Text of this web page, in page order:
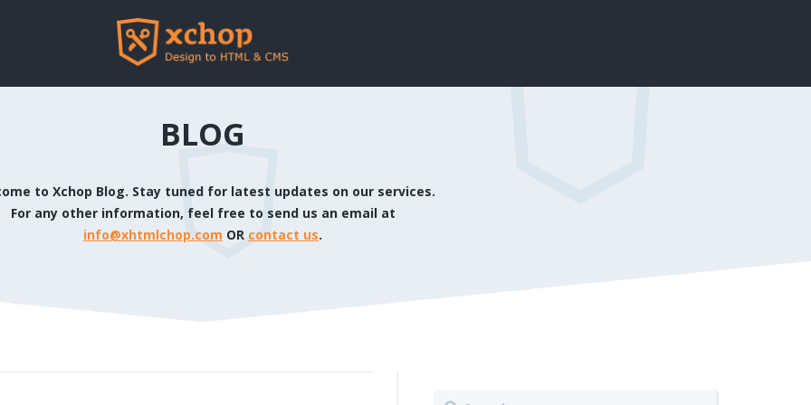
BLOG
to Xchop Blog. Stay tuned for latest updates on our services.
For any other information, feel free to send us an email at
info@xhtmlchop.com OR contact us.